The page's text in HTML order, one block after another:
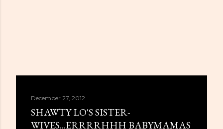
December 27, 2012
SHAWTY LO'S SISTER-
WIVES...ERRRRHHH BABYMAMAS